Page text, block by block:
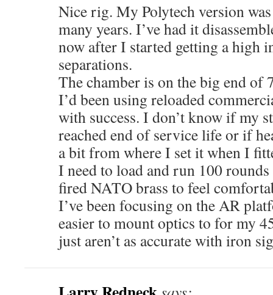
Nice rig. My Polytech version
many years. I’ve had it
now after I started getting a high
separations.
The chamber is on the big end of
I’d been using reloaded
with success. I don’t know if my
reached end of service life or if
a bit from where I set it when I
I need to load and run 100
fired NATO brass to feel
I’ve been focusing on the AR
easier to mount optics to for my
just aren’t as accurate with iron